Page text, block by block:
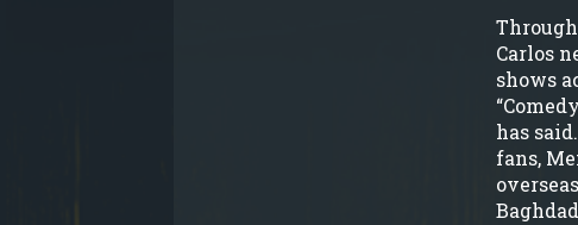
Carlos
shows
has
fans,